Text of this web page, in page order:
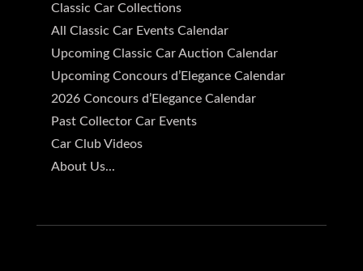
Classic Car Collections
All Classic Car Events Calendar
Upcoming Classic Car Auction Calendar
Upcoming Concours d’Elegance Calendar
2026 Concours d’Elegance Calendar
Past Collector Car Events
Car Club Videos
About Us...